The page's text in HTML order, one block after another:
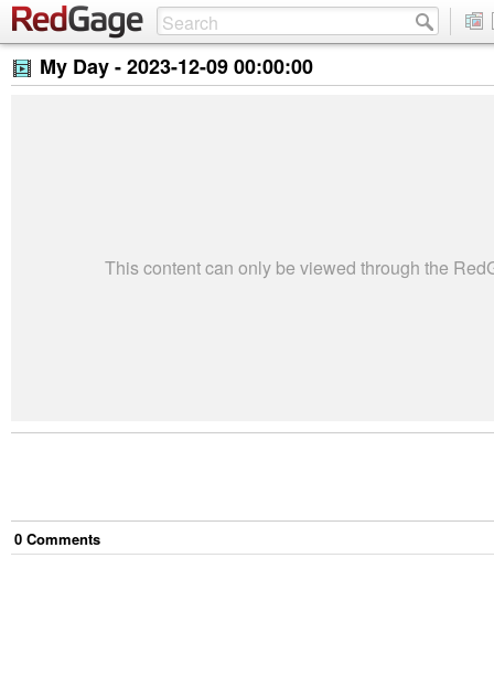
My Day -2023-12-09 00:00:00
This content can only be viewed through the
0 Comments